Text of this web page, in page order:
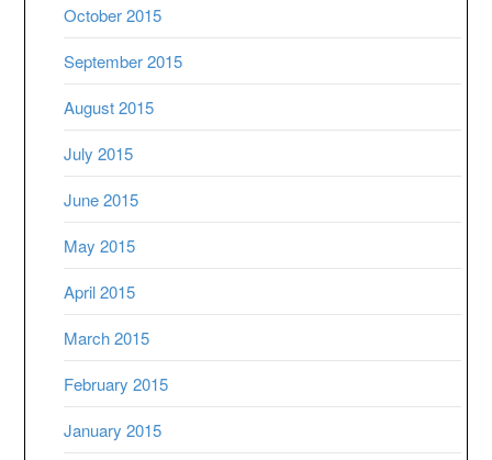
October 2015
September 2015
August 2015
July 2015
June 2015
May 2015
April 2015
March 2015
February 2015
January 2015